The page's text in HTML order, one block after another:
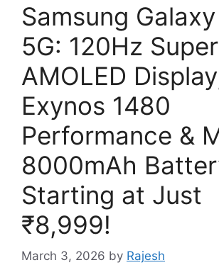
Samsung
5G: 120Hz Super
AMOLED
Exynos 1480
Performance &
8000mAh
Starting at Just
₹8,999!
March 3, 2026 by Rajesh